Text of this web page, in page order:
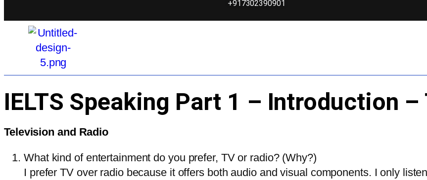
+917302390901
IELTS Speaking Part 1 – Introduction
Television and Radio
What kind of entertainment do you prefer, TV or radio? (Why?)
I prefer TV over radio because it offers both audio and visual components. I only